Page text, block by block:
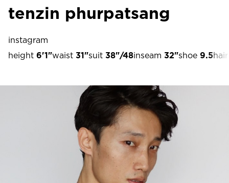
tenzin phurpatsang
instagram
height 6'1"waist 31"suit 38"/48inseam 32"shoe 9.5hair